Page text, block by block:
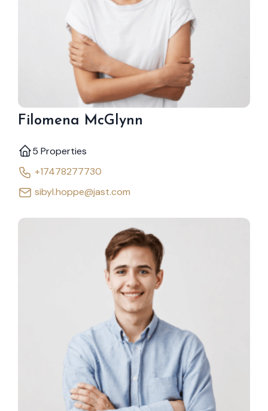
Filomena McGlynn
5 Properties
+17478277730
sibyl.hoppe@jast.com